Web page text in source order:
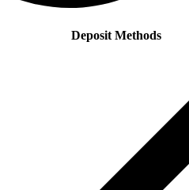
Deposit Methods